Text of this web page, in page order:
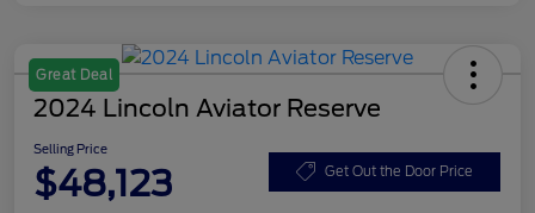
Great Deal
2024 Lincoln Aviator Reserve
Selling Price
$48,123 Get Out the Door Price